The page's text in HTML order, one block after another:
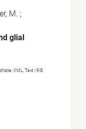
M. ;
glial
XML, Text RIS